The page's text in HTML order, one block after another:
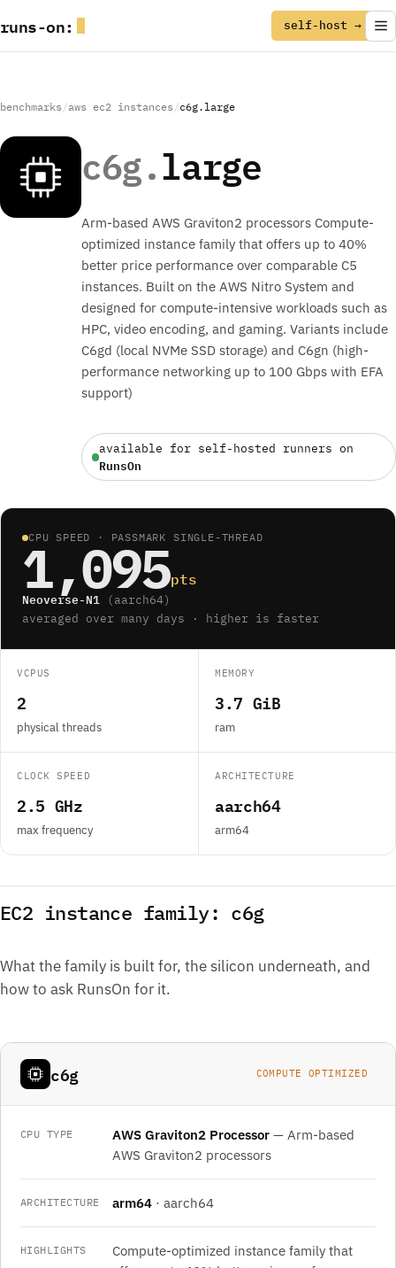
runs-on: self-host →
benchmarks/aws ec2 instances/c6g.large
c6g.large
Arm-based AWS Graviton2 processors Compute-
optimized instance family that offers up to 40%
better price performance over comparable C5
instances. Built on the AWS Nitro System and
designed for compute-intensive workloads such as
HPC, video encoding, and gaming. Variants include
C6gd (local NVMe SSD storage) and C6gn (high-
performance networking up to 100 Gbps with EFA
support)
available for self-hosted runners on
RunsOn
CPU SPEED · PASSMARK SINGLE-THREAD
1,095pts
Neoverse-N1 (aarch64)
averaged over many days · higher is faster
VCPUS
2
physical threads
MEMORY
3.7 GiB
ram
CLOCK SPEED
2.5 GHz
max frequency
ARCHITECTURE
aarch64
arm64
EC2 instance family: c6g
What the family is built for, the silicon underneath, and
how to ask RunsOn for it.
c6g COMPUTE OPTIMIZED
CPU TYPE AWS Graviton2 Processor — Arm-based
AWS Graviton2 processors
ARCHITECTURE arm64 · aarch64
HIGHLIGHTS
Compute-optimized instance family that